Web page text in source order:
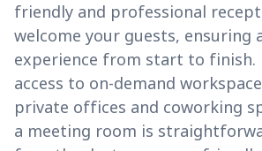
friendly and professional
welcome your guests, ensuring
experience from start to finish.
access to on-demand
private offices and coworking
a meeting room is